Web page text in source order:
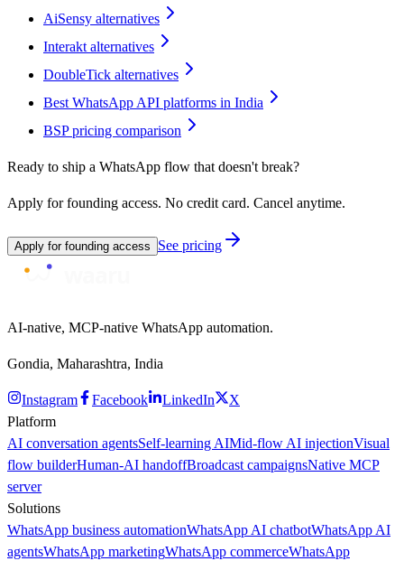
AiSensy alternatives
Interakt alternatives
DoubleTick alternatives
Best WhatsApp API platforms in India
BSP pricing comparison
Ready to ship a WhatsApp flow that doesn't break?
Apply for founding access. No credit card. Cancel anytime.
Apply for founding access See pricing
AI-native, MCP-native WhatsApp automation.
Gondia, Maharashtra, India
Instagram Facebook LinkedIn
X
Platform
AI conversation agentsSelf-learning AIMid-flow AI injectionVisual
flow builderHuman-AI handoffBroadcast campaignsNative MCP
server
Solutions
WhatsApp business automationWhatsApp AI chatbotWhatsApp AI
agentsWhatsApp marketingWhatsApp commerceWhatsApp